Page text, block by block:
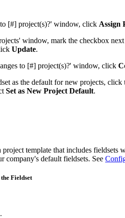
[#] project(s)?' window, click Assign
window, mark the checkbox
Update.
to [#] project(s)?' window, click
as the default for new projects,
Set as New Project Default.
project template that includes
company's default fieldsets. See
Fieldset